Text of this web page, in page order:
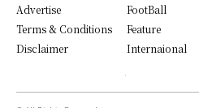
Advertise
Terms & Conditions
Disclaimer
FootBall
Feature
Internaional